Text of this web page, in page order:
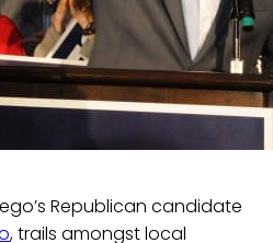
Republican candidate
, trails amongst local